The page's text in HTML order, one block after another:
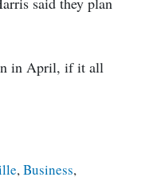
in April, if it all
, Business,